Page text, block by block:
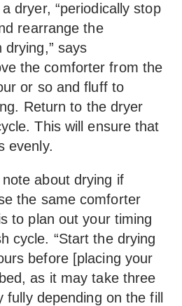
dryer, “periodically stop
rearrange the
says
the comforter from the
or so and fluff to
Return to the dryer
This will ensure that
evenly.
about drying if
the same comforter
to plan out your timing
cycle. “Start the drying
before [placing your
as it may take three
depending on the fill